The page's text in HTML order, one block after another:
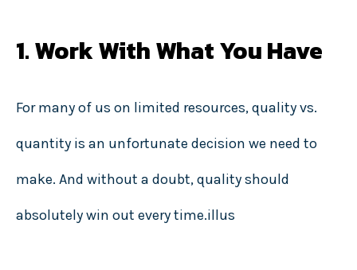
1. Work With What You Have
For many of us on limited resources, quality vs.
quantity is an unfortunate decision we need to
make. And without a doubt, quality should
absolutely win out every time.illus